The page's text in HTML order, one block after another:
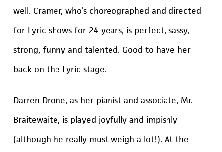
well. Cramer, who’s choreographed and directed
for Lyric shows for 24 years, is perfect, sassy,
strong, funny and talented. Good to have her
back on the Lyric stage.
Darren Drone, as her pianist and associate, Mr.
Braitewaite, is played joyfully and impishly
(although he really must weigh a lot!). At the